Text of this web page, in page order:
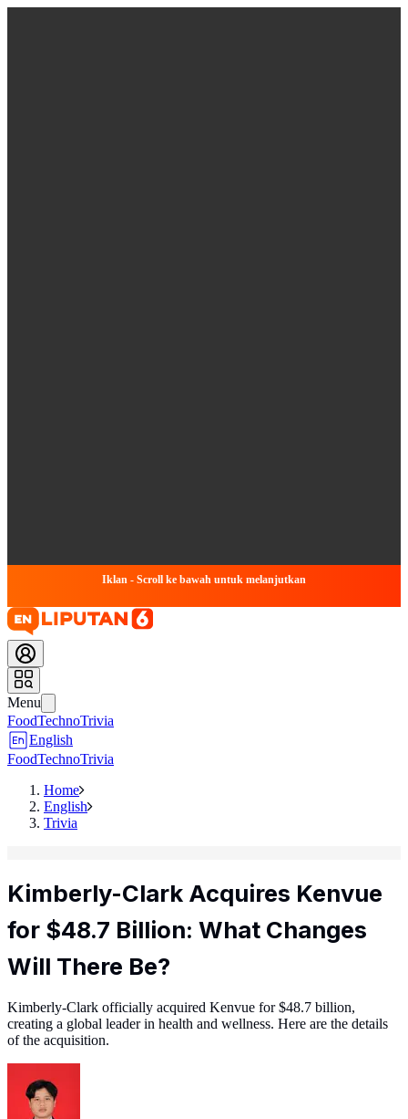
Iklan - Scroll ke bawah untuk melanjutkan
Menu
FoodTechnoTrivia
English
FoodTechnoTrivia
Home
English
Trivia
Kimberly-Clark Acquires Kenvue
for $48.7 Billion: What Changes
Will There Be?
Kimberly-Clark officially acquired Kenvue for $48.7 billion,
creating a global leader in health and wellness. Here are the details
of the acquisition.